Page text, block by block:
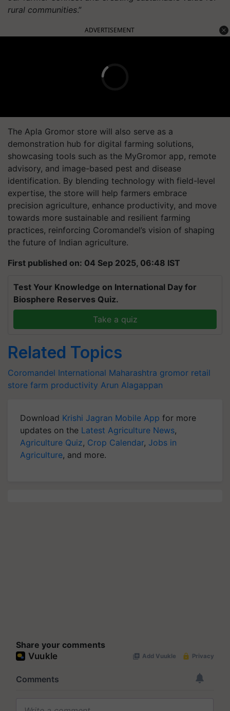
rural communities.”
ADVERTISEMENT
The Apla Gromor store will also serve as a
demonstration hub for digital farming solutions,
showcasing tools such as the MyGromor app, remote
advisory, and image-based pest and disease
identification. By blending technology with field-level
expertise, the store will help farmers embrace
precision agriculture, enhance productivity, and move
towards more sustainable and resilient farming
practices, reinforcing Coromandel’s vision of shaping
the future of Indian agriculture.
First published on: 04 Sep 2025, 06:48 IST
Test Your Knowledge on International Day for
Biosphere Reserves Quiz.
Take a quiz
Related Topics
Coromandel International Maharashtra gromor retail
store farm productivity Arun Alagappan
Download Krishi Jagran Mobile App for more
updates on the Latest Agriculture News,
Agriculture Quiz, Crop Calendar, Jobs in
Agriculture, and more.
Share your comments